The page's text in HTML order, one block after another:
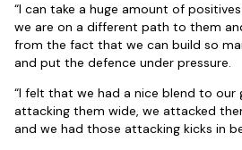
“I can take a huge amount of
we are on a different path to them
from the fact that we can build so
and put the defence under pressure.
“I felt that we had a nice blend to our
attacking them wide, we attacked
and we had those attacking kicks in